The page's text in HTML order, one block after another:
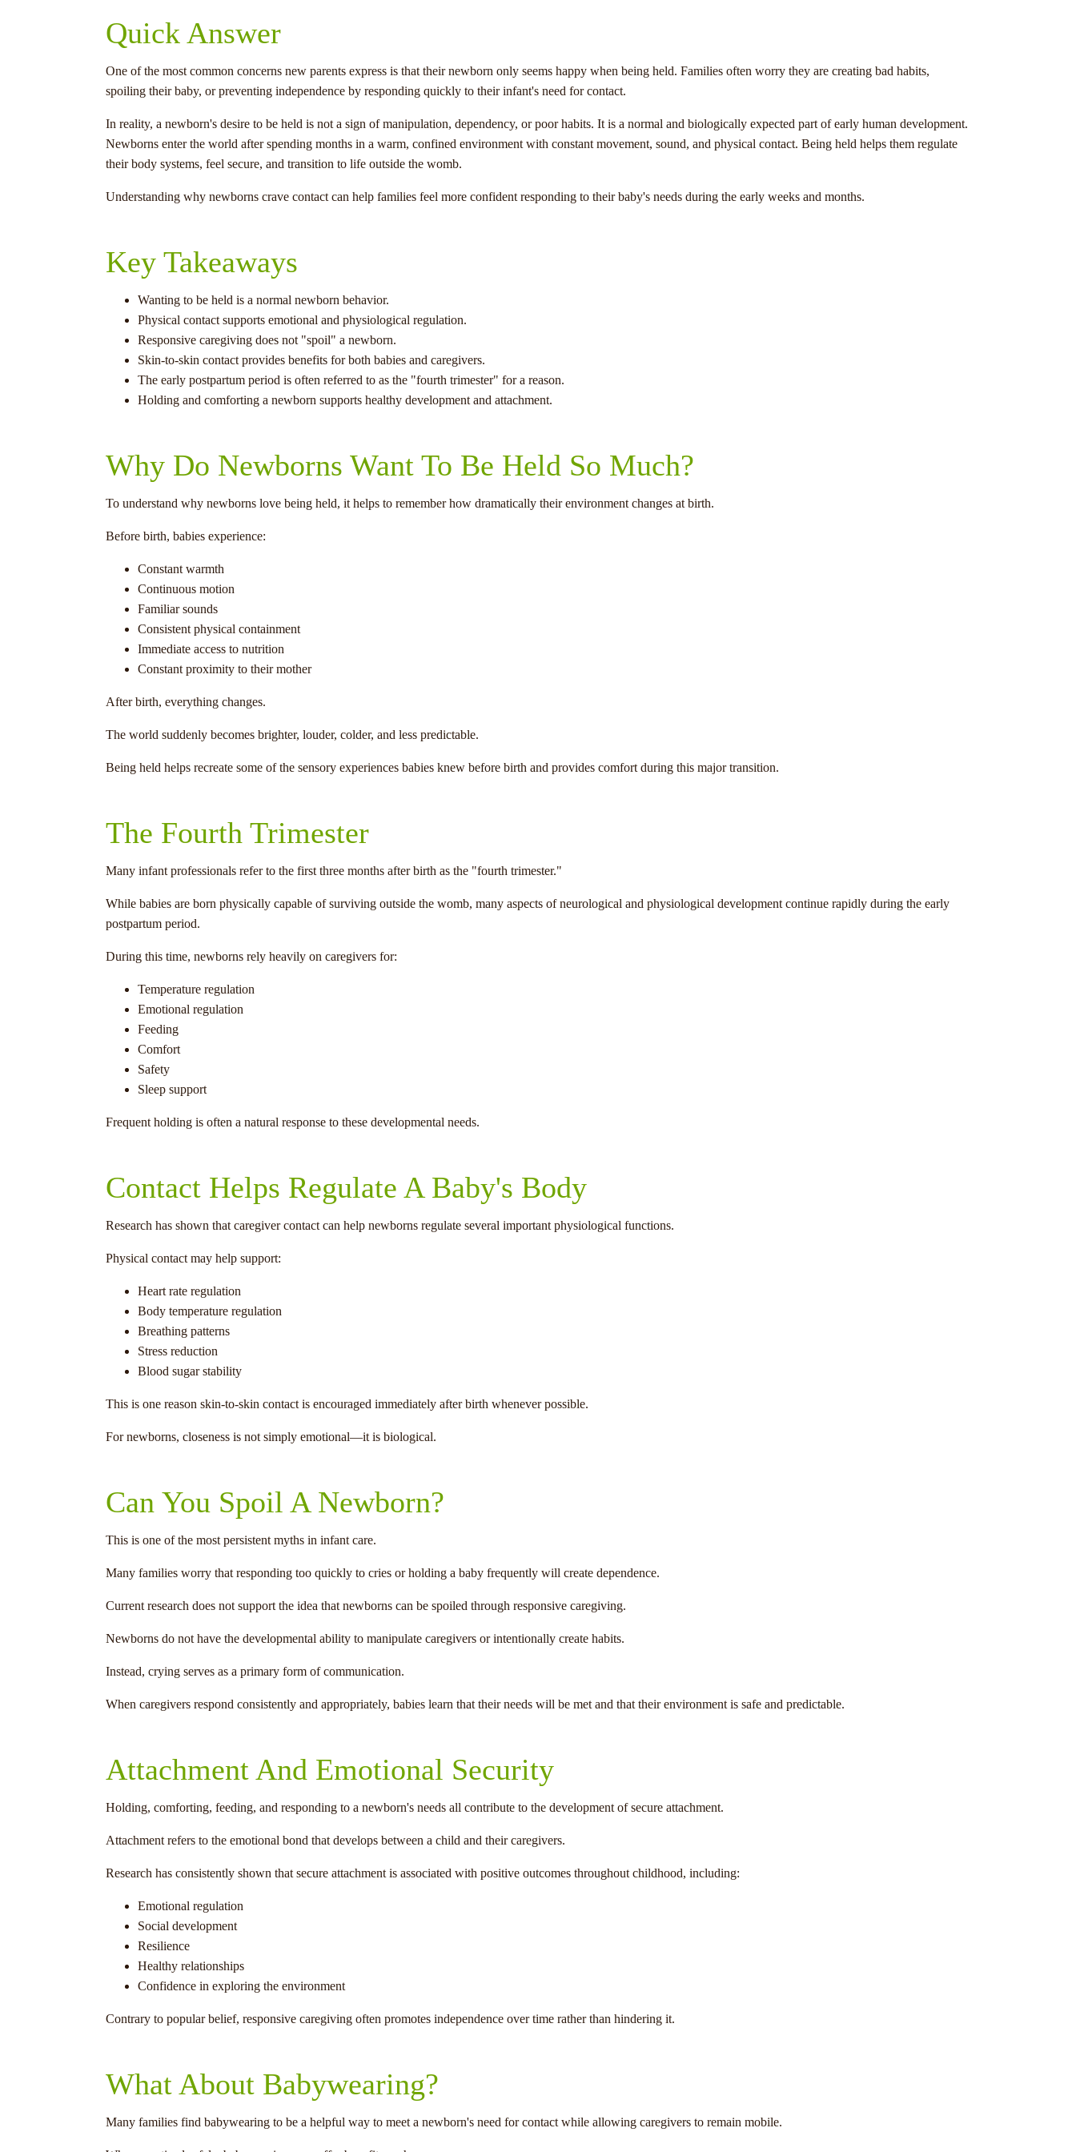
Quick Answer
One of the most common concerns new parents express is that their newborn only seems happy when being held. Families often worry they are creating bad habits,
spoiling their baby, or preventing independence by responding quickly to their infant's need for contact.
In reality, a newborn's desire to be held is not a sign of manipulation, dependency, or poor habits. It is a normal and biologically expected part of early human development.
Newborns enter the world after spending months in a warm, confined environment with constant movement, sound, and physical contact. Being held helps them regulate
their body systems, feel secure, and transition to life outside the womb.
Understanding why newborns crave contact can help families feel more confident responding to their baby's needs during the early weeks and months.
Key Takeaways
Wanting to be held is a normal newborn behavior.
Physical contact supports emotional and physiological regulation.
Responsive caregiving does not "spoil" a newborn.
Skin-to-skin contact provides benefits for both babies and caregivers.
The early postpartum period is often referred to as the "fourth trimester" for a reason.
Holding and comforting a newborn supports healthy development and attachment.
Why Do Newborns Want To Be Held So Much?
To understand why newborns love being held, it helps to remember how dramatically their environment changes at birth.
Before birth, babies experience:
Constant warmth
Continuous motion
Familiar sounds
Consistent physical containment
Immediate access to nutrition
Constant proximity to their mother
After birth, everything changes.
The world suddenly becomes brighter, louder, colder, and less predictable.
Being held helps recreate some of the sensory experiences babies knew before birth and provides comfort during this major transition.
The Fourth Trimester
Many infant professionals refer to the first three months after birth as the "fourth trimester."
While babies are born physically capable of surviving outside the womb, many aspects of neurological and physiological development continue rapidly during the early
postpartum period.
During this time, newborns rely heavily on caregivers for:
Temperature regulation
Emotional regulation
Feeding
Comfort
Safety
Sleep support
Frequent holding is often a natural response to these developmental needs.
Contact Helps Regulate A Baby's Body
Research has shown that caregiver contact can help newborns regulate several important physiological functions.
Physical contact may help support:
Heart rate regulation
Body temperature regulation
Breathing patterns
Stress reduction
Blood sugar stability
This is one reason skin-to-skin contact is encouraged immediately after birth whenever possible.
For newborns, closeness is not simply emotional—it is biological.
Can You Spoil A Newborn?
This is one of the most persistent myths in infant care.
Many families worry that responding too quickly to cries or holding a baby frequently will create dependence.
Current research does not support the idea that newborns can be spoiled through responsive caregiving.
Newborns do not have the developmental ability to manipulate caregivers or intentionally create habits.
Instead, crying serves as a primary form of communication.
When caregivers respond consistently and appropriately, babies learn that their needs will be met and that their environment is safe and predictable.
Attachment And Emotional Security
Holding, comforting, feeding, and responding to a newborn's needs all contribute to the development of secure attachment.
Attachment refers to the emotional bond that develops between a child and their caregivers.
Research has consistently shown that secure attachment is associated with positive outcomes throughout childhood, including:
Emotional regulation
Social development
Resilience
Healthy relationships
Confidence in exploring the environment
Contrary to popular belief, responsive caregiving often promotes independence over time rather than hindering it.
What About Babywearing?
Many families find babywearing to be a helpful way to meet a newborn's need for contact while allowing caregivers to remain mobile.